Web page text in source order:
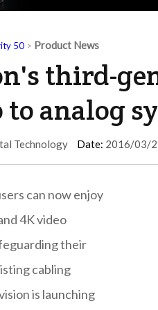
50 > Product News
third-
to analog
Technology Date: 2016/03/
can now enjoy
4K video
their
cabling
is launching